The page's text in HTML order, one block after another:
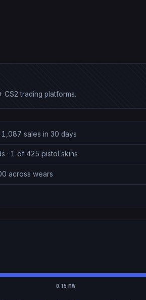
CS2 trading platforms.
sales in 30 days
· 1 of 425 pistol skins
across wears
0.15 MW